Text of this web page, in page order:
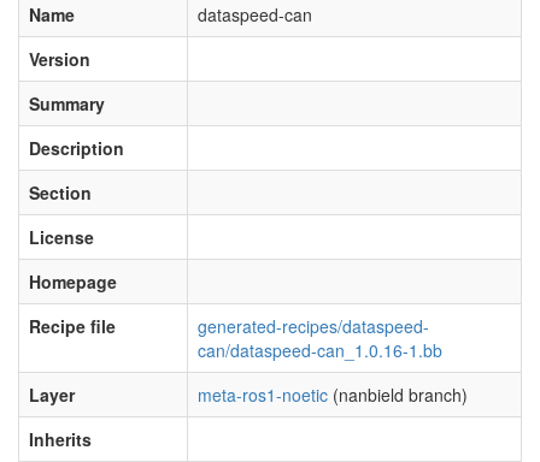
Name
dataspeed-can
Version
Summary
Description
Section
License
Homepage
Recipe file
generated-recipes/dataspeed-
can/dataspeed-can_1.0.16-1.bb
Layer
meta-ros1-noetic (nanbield branch)
Inherits